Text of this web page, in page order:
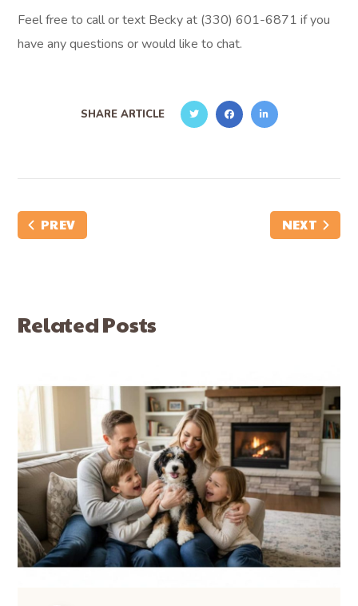
Feel free to call or text Becky at (330) 601-6871 if you
have any questions or would like to chat.
SHARE ARTICLE
PREV NEXT
Related Posts